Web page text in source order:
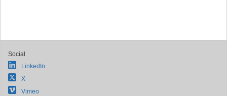
Social
LinkedIn
X
Vimeo